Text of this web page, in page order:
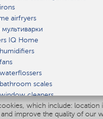
which include:
improve the quality of our
airfryers
IQ Home
scales
cleaners